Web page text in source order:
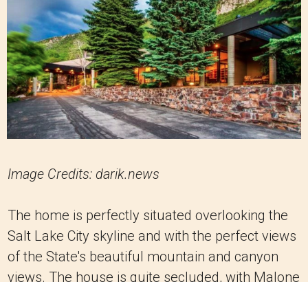
Image Credits: darik.news
The home is perfectly situated overlooking the
Salt Lake City skyline and with the perfect views
of the State's beautiful mountain and canyon
views. The house is quite secluded, with Malone